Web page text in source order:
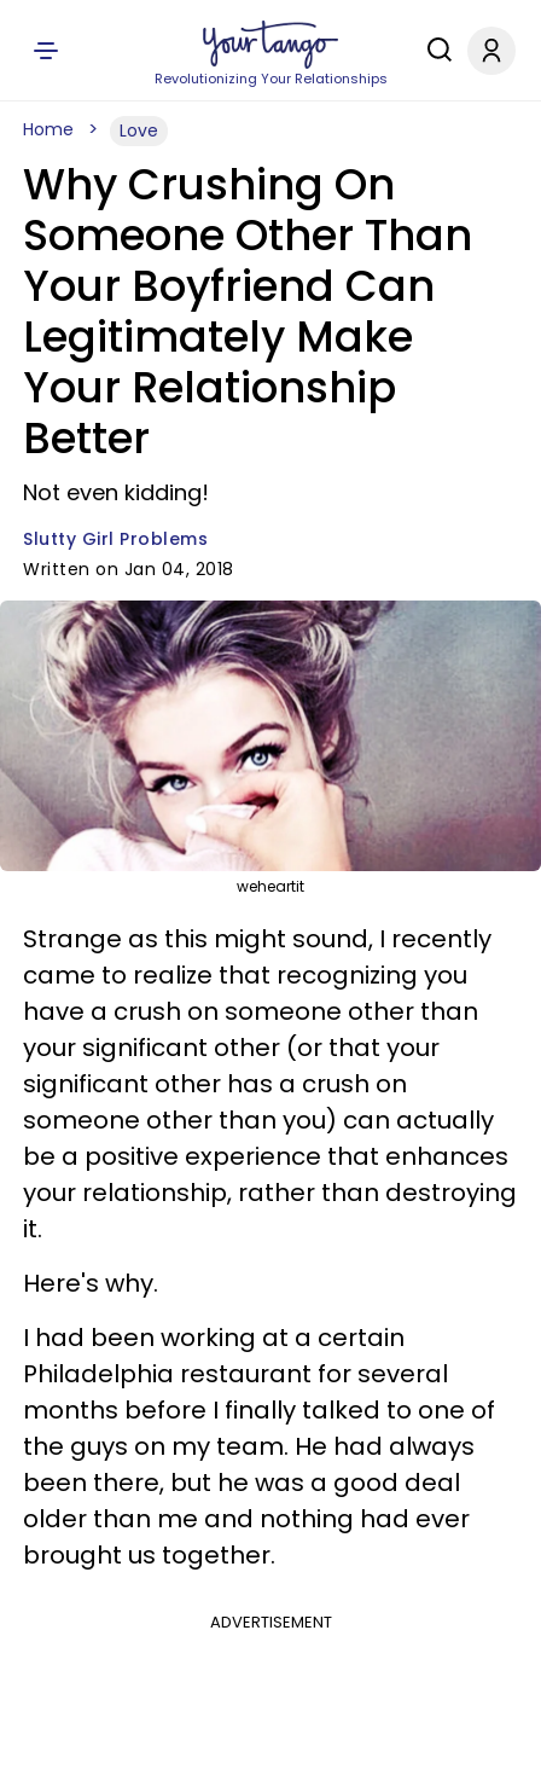
Revolutionizing Your Relationships
Home Love
Why Crushing On
Someone Other Than
Your Boyfriend Can
Legitimately Make
Your Relationship
Better
Not even kidding!
Slutty Girl Problems
Written on Jan 04, 2018
weheartit
Strange as this might sound, I recently
came to realize that recognizing you
have a crush on someone other than
your significant other (or that your
significant other has a crush on
someone other than you) can actually
be a positive experience that enhances
your relationship, rather than destroying
it.
Here's why.
I had been working at a certain
Philadelphia restaurant for several
months before I finally talked to one of
the guys on my team. He had always
been there, but he was a good deal
older than me and nothing had ever
brought us together.
ADVERTISEMENT